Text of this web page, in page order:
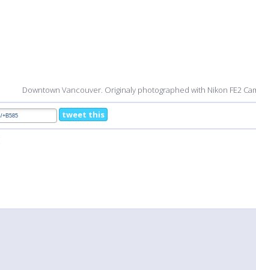
Downtown Vancouver. Originaly photographed with Nikon FE2
tweet this